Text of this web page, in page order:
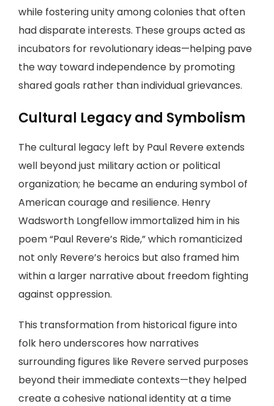
while fostering unity among colonies that often
had disparate interests. These groups acted as
incubators for revolutionary ideas—helping pave
the way toward independence by promoting
shared goals rather than individual grievances.
Cultural Legacy and Symbolism
The cultural legacy left by Paul Revere extends
well beyond just military action or political
organization; he became an enduring symbol of
American courage and resilience. Henry
Wadsworth Longfellow immortalized him in his
poem “Paul Revere’s Ride,” which romanticized
not only Revere’s heroics but also framed him
within a larger narrative about freedom fighting
against oppression.
This transformation from historical figure into
folk hero underscores how narratives
surrounding figures like Revere served purposes
beyond their immediate contexts—they helped
create a cohesive national identity at a time